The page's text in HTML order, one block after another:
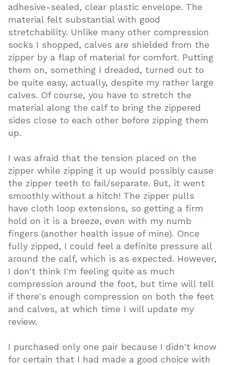
adhesive-sealed, clear plastic envelope. The
material felt substantial with good
stretchability. Unlike many other compression
socks I shopped, calves are shielded from the
zipper by a flap of material for comfort. Putting
them on, something I dreaded, turned out to
be quite easy, actually, despite my rather large
calves. Of course, you have to stretch the
material along the calf to bring the zippered
sides close to each other before zipping them
up.
I was afraid that the tension placed on the
zipper while zipping it up would possibly cause
the zipper teeth to fail/separate. But, it went
smoothly without a hitch! The zipper pulls
have cloth loop extensions, so getting a firm
hold on it is a breeze, even with my numb
fingers (another health issue of mine). Once
fully zipped, I could feel a definite pressure all
around the calf, which is as expected. However,
I don't think I'm feeling quite as much
compression around the foot, but time will tell
if there's enough compression on both the feet
and calves, at which time I will update my
review.
I purchased only one pair because I didn't know
for certain that I had made a good choice with